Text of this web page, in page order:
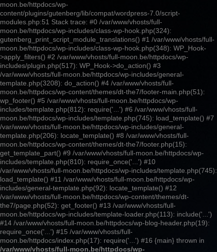
moon.be/httpdocs/wp-
content/plugins/gutenberg/lib/compat/wordpress-7.0/script-
modules.php:51 Stack trace: #0 /var/www/vhosts/full-
moon.be/httpdocs/wp-includes/class-wp-hook.php(324):
gutenberg_print_script_module_translations() #1 /var/www/vhosts/full-
moon.be/httpdocs/wp-includes/class-wp-hook.php(348): WP_Hook-
>apply_filters() #2 /var/www/vhosts/full-moon.be/httpdocs/wp-
includes/plugin.php(517): WP_Hook->do_action() #3
/var/www/vhosts/full-moon.be/httpdocs/wp-includes/general-
template.php(3208): do_action() #4 /var/www/vhosts/full-
moon.be/httpdocs/wp-content/themes/dt-the7/footer-main.php(51):
wp_footer() #5 /var/www/vhosts/full-moon.be/httpdocs/wp-
includes/template.php(812): require('...') #6 /var/www/vhosts/full-
moon.be/httpdocs/wp-includes/template.php(745): load_template() #7
/var/www/vhosts/full-moon.be/httpdocs/wp-includes/general-
template.php(206): locate_template() #8 /var/www/vhosts/full-
moon.be/httpdocs/wp-content/themes/dt-the7/footer.php(15):
get_template_part() #9 /var/www/vhosts/full-moon.be/httpdocs/wp-
includes/template.php(810): require_once('...') #10
/var/www/vhosts/full-moon.be/httpdocs/wp-includes/template.php(745):
load_template() #11 /var/www/vhosts/full-moon.be/httpdocs/wp-
includes/general-template.php(92): locate_template() #12
/var/www/vhosts/full-moon.be/httpdocs/wp-content/themes/dt-
the7/page.php(52): get_footer() #13 /var/www/vhosts/full-
moon.be/httpdocs/wp-includes/template-loader.php(113): include('...')
#14 /var/www/vhosts/full-moon.be/httpdocs/wp-blog-header.php(19):
require_once('...') #15 /var/www/vhosts/full-
moon.be/httpdocs/index.php(17): require('...') #16 {main} thrown in
/var/www/vhosts/full-moon.be/httpdocs/wp-